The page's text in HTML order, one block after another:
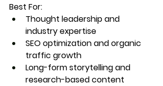
Best For:
Thought leadership and
industry expertise
SEO optimization and organic
traffic growth
Long-form storytelling and
research-based content